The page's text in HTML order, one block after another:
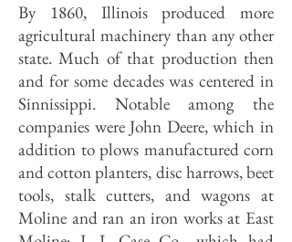
By 1860, Illinois produced more
agricultural machinery than any other
state. Much of that production then
and for some decades was centered in
Sinnissippi. Notable among the
companies were John Deere, which in
addition to plows manufactured corn
and cotton planters, disc harrows, beet
tools, stalk cutters, and wagons at
Moline and ran an iron works at East